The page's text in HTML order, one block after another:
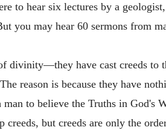
to hear six lectures by a
you may hear 60 sermons from
divinity—they have cast creeds
reason is because they have
to believe the Truths in God's
but creeds are only the